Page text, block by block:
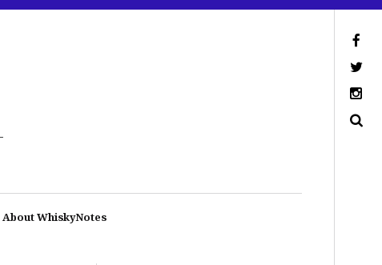
About WhiskyNotes